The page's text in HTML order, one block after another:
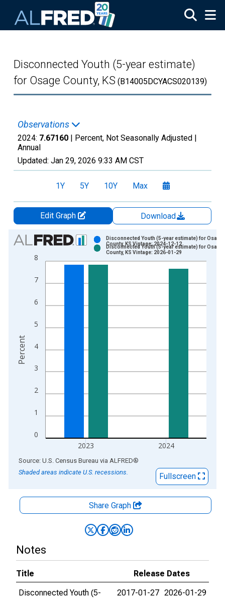
Disconnected Youth (5-year estimate)
for Osage County, KS (B14005DCYACS020139)
Observations
2024: 7.67160 | Percent, Not Seasonally Adjusted |
Annual
Updated: Jan 29, 2026 9:33 AM CST
1Y 5Y 10Y Max
Edit Graph
Download
Chart
Bar chart with 2 data series.
View as data table, Chart
The chart has 1 X axis displaying xAxis. Data ranges from
0
1
2
3
4
5
6
7
8
2023 2024
Disconnected Youth (5-year estimate) for Osage
County, KS Vintage: 2024-12-12
Disconnected Youth (5-year estimate) for Osage
County, KS Vintage: 2026-01-29
Percent
End of interactive chart.
Source: U.S. Census Bureau via ALFRED®
Shaded areas indicate U.S. recessions.
Fullscreen
Share Graph
Notes
Title
Release Dates
Disconnected Youth (5-
2017-01-27 2026-01-29